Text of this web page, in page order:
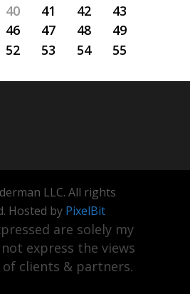
40 41 42
43
46 47 48
49
52 53 54 55
LLC. All rights
Hosted by PixelBit
are solely my
express the views
clients & partners.